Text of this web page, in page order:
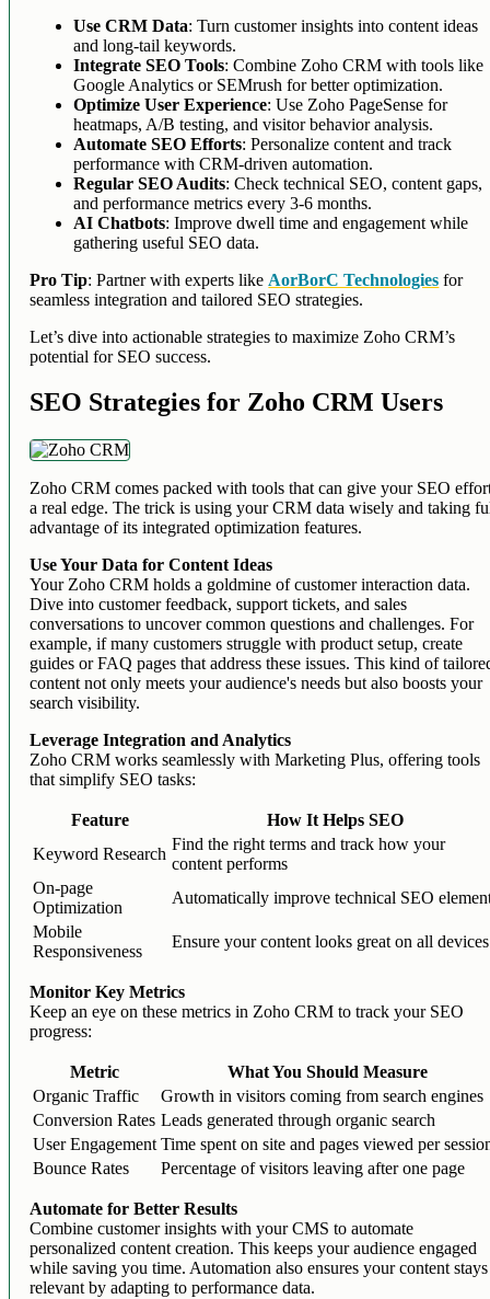
Use CRM Data: Turn customer insights into content ideas
and long-tail keywords.
Integrate SEO Tools: Combine Zoho CRM with tools like
Google Analytics or SEMrush for better optimization.
Optimize User Experience: Use Zoho PageSense for
heatmaps, A/B testing, and visitor behavior analysis.
Automate SEO Efforts: Personalize content and track
performance with CRM-driven automation.
Regular SEO Audits: Check technical SEO, content gaps,
and performance metrics every 3-6 months.
AI Chatbots: Improve dwell time and engagement while
gathering useful SEO data.
Pro Tip: Partner with experts like AorBorC Technologies for
seamless integration and tailored SEO strategies.
Let’s dive into actionable strategies to maximize Zoho CRM’s
potential for SEO success.
SEO Strategies for Zoho CRM Users
Zoho CRM comes packed with tools that can give your SEO
a real edge. The trick is using your CRM data wisely and taking
advantage of its integrated optimization features.
Use Your Data for Content Ideas
Your Zoho CRM holds a goldmine of customer interaction data.
Dive into customer feedback, support tickets, and sales
conversations to uncover common questions and challenges. For
example, if many customers struggle with product setup, create
guides or FAQ pages that address these issues. This kind of
content not only meets your audience's needs but also boosts your
search visibility.
Leverage Integration and Analytics
Zoho CRM works seamlessly with Marketing Plus, offering tools
that simplify SEO tasks:
Feature
How It Helps SEO
Keyword Research
Find the right terms and track how your
content performs
On-page
Optimization
Automatically improve technical SEO
Mobile
Responsiveness
Ensure your content looks great on all devices
Monitor Key Metrics
Keep an eye on these metrics in Zoho CRM to track your SEO
progress:
Metric
What You Should Measure
Organic Traffic
Growth in visitors coming from search engines
Conversion Rates Leads generated through organic search
User Engagement Time spent on site and pages viewed per
Bounce Rates
Percentage of visitors leaving after one page
Automate for Better Results
Combine customer insights with your CMS to automate
personalized content creation. This keeps your audience engaged
while saving you time. Automation also ensures your content stays
relevant by adapting to performance data.